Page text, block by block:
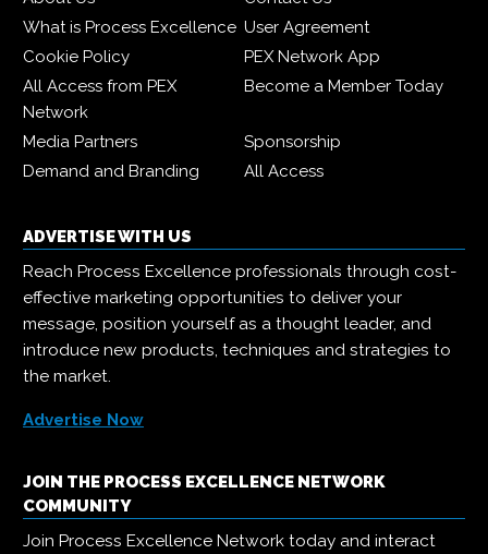
What is Process Excellence User Agreement
Cookie Policy
PEX Network App
All Access from PEX
Network
Become a Member Today
Media Partners
Sponsorship
Demand and Branding
All Access
ADVERTISE WITH US
Reach Process Excellence professionals through cost-
effective marketing opportunities to deliver your
message, position yourself as a thought leader, and
introduce new products, techniques and strategies to
the market.
Advertise Now
JOIN THE PROCESS EXCELLENCE NETWORK
COMMUNITY
Join Process Excellence Network today and interact